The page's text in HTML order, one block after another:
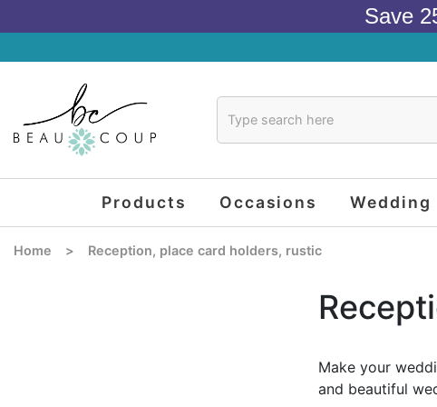
Save
Products Occasions Wedding
Home > Reception, place card holders, rustic
Make your
and beautiful